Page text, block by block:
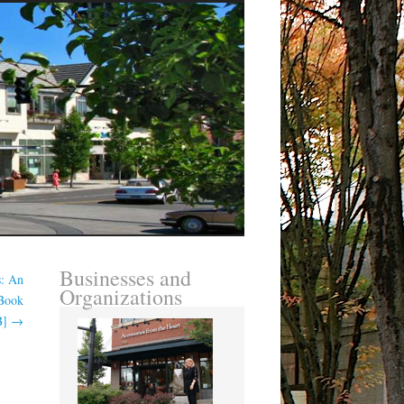
An
→
Businesses and
Organizations